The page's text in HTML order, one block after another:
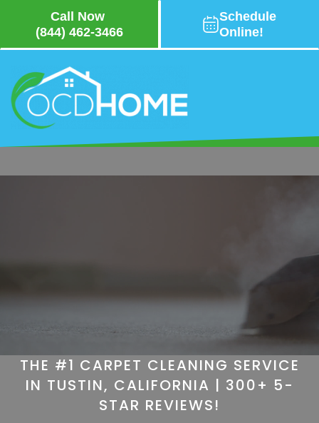
Call Now
(844) 462-3466
Schedule
Online!
Skip
to
main
content
THE #1 CARPET CLEANING SERVICE
IN TUSTIN, CALIFORNIA | 300+ 5-
STAR REVIEWS!